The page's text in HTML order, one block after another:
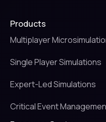
Products
Multiplayer
Single Player Simulations
Expert-Led Simulations
Critical Event